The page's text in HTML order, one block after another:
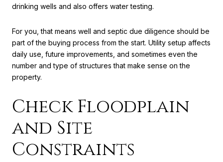
drinking wells and also offers water testing.
For you, that means well and septic due diligence should be
part of the buying process from the start. Utility setup affects
daily use, future improvements, and sometimes even the
number and type of structures that make sense on the
property.
Check Floodplain
and Site
Constraints